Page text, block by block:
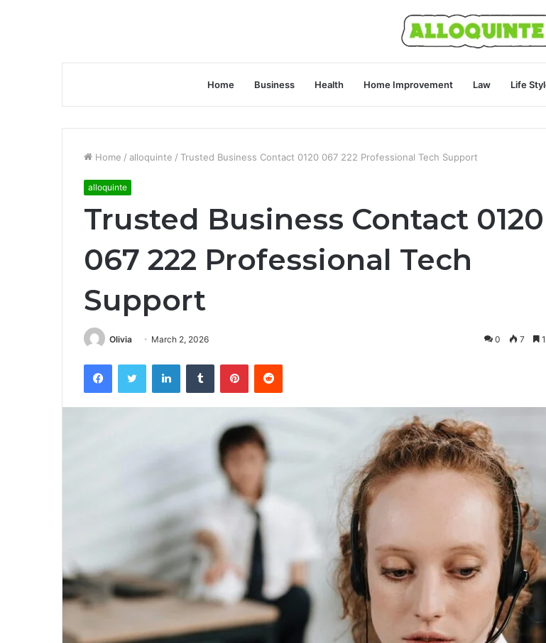
Home Business Health Home Improvement Law Life
Home / alloquinte / Trusted Business Contact 0120 067 222 Professional Tech Support
alloquinte
Trusted Business Contact 0120
067 222 Professional Tech
Support
Olivia March 2, 2026 0 7
FacebookTwitter LinkedInTumblr PinterestReddit